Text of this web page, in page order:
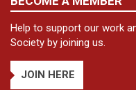
Help to support our work
Society by joining us.
JOIN HERE